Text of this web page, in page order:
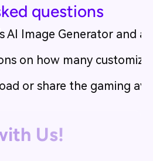
questions
AI Image Generator
on how many
or share the gaming
Us!